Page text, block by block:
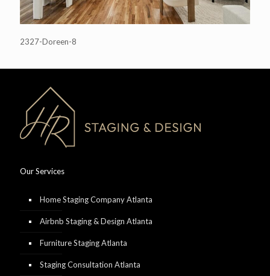
2327-Doreen-8
Our Services
Home Staging Company Atlanta
Airbnb Staging & Design Atlanta
Furniture Staging Atlanta
Staging Consultation Atlanta